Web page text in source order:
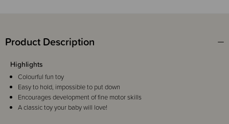
Product Description
Highlights
Colourful fun toy
Easy to hold, impossible to put down
Encourages development of fine motor skills
A classic toy your baby will love!